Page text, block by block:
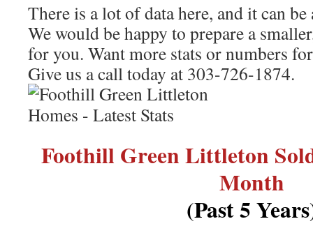
There is a lot of data here, and it can
We would be happy to prepare a
for you. Want more stats or numbers
Give us a call today at 303-726-1874.
Foothill Green Littleton
Month
(Past 5